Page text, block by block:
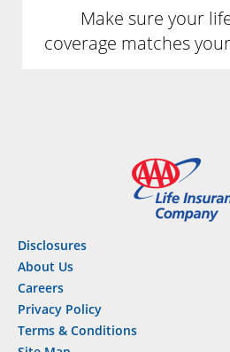
Make sure your
coverage matches
Disclosures
About Us
Careers
Privacy Policy
Terms & Conditions